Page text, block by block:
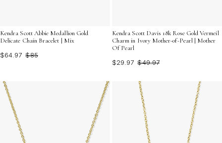
Kendra Scott Abbie Medallion Gold
Delicate Chain Bracelet | Mix
$64.97 $85
Kendra Scott Davis 18k Rose Gold Vermeil
Charm in Ivory Mother-of-Pearl | Mother
Of Pearl
$29.97 $49.97